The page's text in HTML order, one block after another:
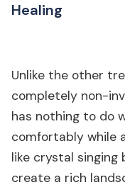
Healing
Unlike the other
completely non-
has nothing to do
comfortably while
like crystal singing
create a rich